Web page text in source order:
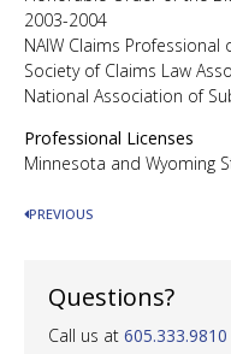
2003-2004
NAIW Claims Professional
Society of Claims Law
National Association of
Professional Licenses
Minnesota and Wyoming
PREVIOUS
Questions?
Call us at 605.333.9810